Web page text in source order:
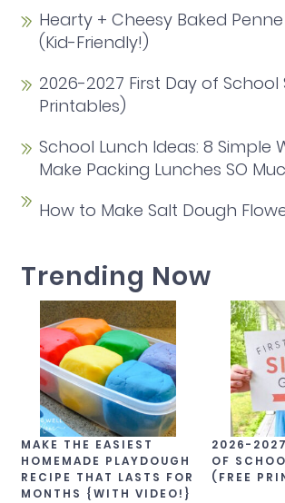
Hearty + Cheesy Baked
(Kid-Friendly!)
2026-2027 First Day of School
Printables)
School Lunch Ideas: 8 Simple
Make Packing Lunches SO
How to Make Salt Dough
Trending Now
MAKE THE EASIEST
HOMEMADE PLAYDOUGH
RECIPE THAT LASTS FOR
MONTHS {WITH VIDEO!}
2026-
OF
(FREE